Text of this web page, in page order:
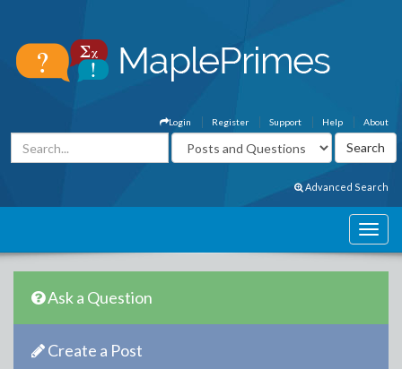
About
Help
Support
Register
Login
Advanced Search
Ask a Question
Create a Post